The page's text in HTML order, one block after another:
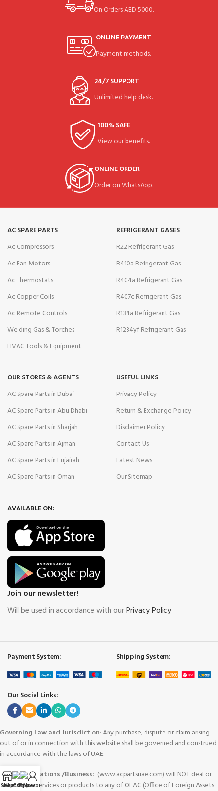
On Orders AED 5000.
ONLINE PAYMENT
Payment methods.
24/7 SUPPORT
Unlimited help desk.
100% SAFE
View our benefits.
ONLINE ORDER
Order on WhatsApp.
AC SPARE PARTS
Ac Compressors
Ac Fan Motors
Ac Thermostats
Ac Copper Coils
Ac Remote Controls
Welding Gas & Torches
HVAC Tools & Equipment
REFRIGERANT GASES
R22 Refrigerant Gas
R410a Refrigerant Gas
R404a Refrigerant Gas
R407c Refrigerant Gas
R134a Refrigerant Gas
R1234yf Refrigerant Gas
OUR STORES & AGENTS
AC Spare Parts in Dubai
AC Spare Parts in Abu Dhabi
AC Spare Parts in Sharjah
AC Spare Parts in Ajman
AC Spare Parts in Fujairah
AC Spare Parts in Oman
USEFUL LINKS
Privacy Policy
Return & Exchange Policy
Disclaimer Policy
Contact Us
Latest News
Our Sitemap
AVAILABLE ON:
Join our newsletter!
Will be used in accordance with ourPrivacy Policy
Payment System: Shipping System:
Our Social Links:
Governing Law and Jurisdiction: Any purchase, dispute or claim arising
out of or in connection with this website shall be governed and construed
in accordance with the laws of UAE.
Area of Operations /Business: (www.acpartsuae.com) will NOT deal or
provide any services or products to any of OFAC (Office of Foreign Assets
Shop
WhatsApp
Call Now
My account